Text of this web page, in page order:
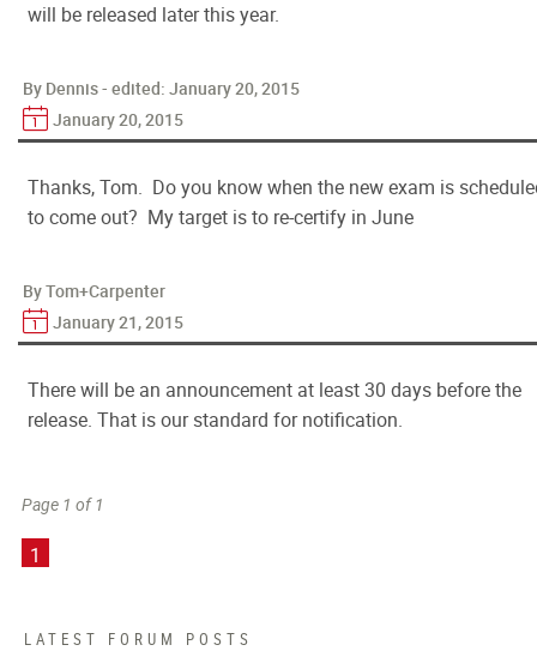
LATEST FORUM POSTS
will be released later this year.
By Dennis - edited: January 20, 2015
January 20, 2015
Thanks, Tom. Do you know when the new exam is
to come out? My target is to re-certify in June
By Tom+Carpenter
January 21, 2015
There will be an announcement at least 30 days before the
release. That is our standard for notification.
Page 1 of 1
1